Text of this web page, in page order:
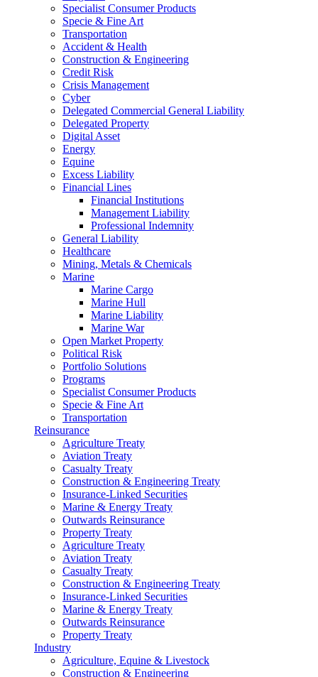
Specialist Consumer Products
Specie & Fine Art
Transportation
Accident & Health
Construction & Engineering
Credit Risk
Crisis Management
Cyber
Delegated Commercial General Liability
Delegated Property
Digital Asset
Energy
Equine
Excess Liability
Financial Lines
Financial Institutions
Management Liability
Professional Indemnity
General Liability
Healthcare
Mining, Metals & Chemicals
Marine
Marine Cargo
Marine Hull
Marine Liability
Marine War
Open Market Property
Political Risk
Portfolio Solutions
Programs
Specialist Consumer Products
Specie & Fine Art
Transportation
Reinsurance
Agriculture Treaty
Aviation Treaty
Casualty Treaty
Construction & Engineering Treaty
Insurance-Linked Securities
Marine & Energy Treaty
Outwards Reinsurance
Property Treaty
Agriculture Treaty
Aviation Treaty
Casualty Treaty
Construction & Engineering Treaty
Insurance-Linked Securities
Marine & Energy Treaty
Outwards Reinsurance
Property Treaty
Industry
Agriculture, Equine & Livestock
Construction & Engineering